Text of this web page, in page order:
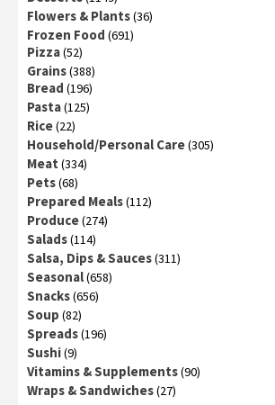
Flowers & Plants(36)
Frozen Food (691)
Pizza(52)
Grains(388)
Bread (196)
Pasta(125)
Rice(22)
Household/Personal Care(305)
Meat (334)
Pets(68)
Prepared Meals(112)
Produce(274)
Salads(114)
Salsa, Dips & Sauces(311)
Seasonal(658)
Snacks(656)
Soup (82)
Spreads(196)
Sushi(9)
Vitamins & Supplements(90)
Wraps & Sandwiches(27)